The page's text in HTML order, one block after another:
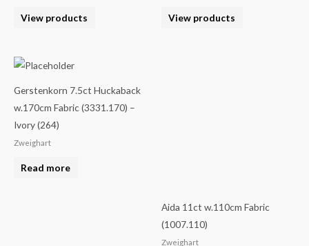
View products View products
Gerstenkorn 7.5ct Huckaback
w.170cm Fabric (3331.170) –
Ivory (264)
Zweighart
Read more
Aida 11ct w.110cm Fabric
(1007.110)
Zweighart